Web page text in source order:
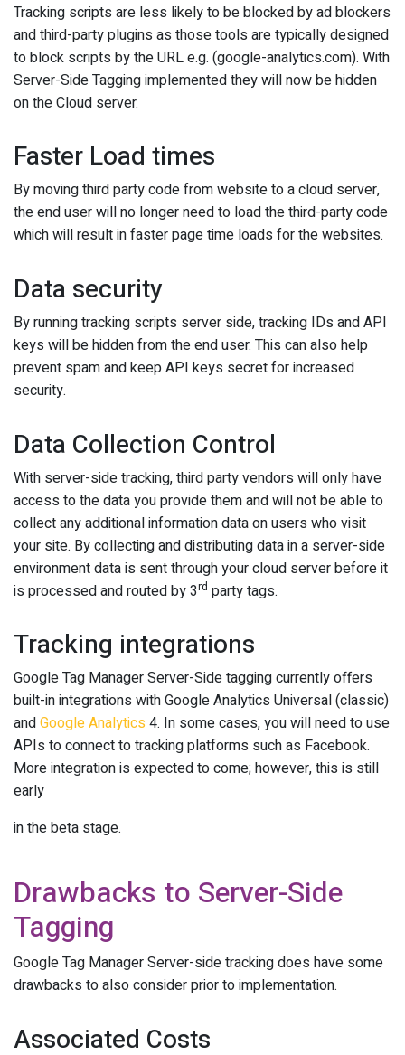
Tracking scripts are less likely to be blocked by ad blockers
and third-party plugins as those tools are typically designed
to block scripts by the URL e.g. (google-analytics.com). With
Server-Side Tagging implemented they will now be hidden
on the Cloud server.
Faster Load times
By moving third party code from website to a cloud server,
the end user will no longer need to load the third-party code
which will result in faster page time loads for the websites.
Data security
By running tracking scripts server side, tracking IDs and API
keys will be hidden from the end user. This can also help
prevent spam and keep API keys secret for increased
security.
Data Collection Control
With server-side tracking, third party vendors will only have
access to the data you provide them and will not be able to
collect any additional information data on users who visit
your site. By collecting and distributing data in a server-side
environment data is sent through your cloud server before it
is processed and routed by 3rd party tags.
Tracking integrations
Google Tag Manager Server-Side tagging currently offers
built-in integrations with Google Analytics Universal (classic)
andGoogle Analytics 4. In some cases, you will need to use
APIs to connect to tracking platforms such as Facebook.
More integration is expected to come; however, this is still
early
in the beta stage.
Drawbacks to Server-Side
Tagging
Google Tag Manager Server-side tracking does have some
drawbacks to also consider prior to implementation.
Associated Costs